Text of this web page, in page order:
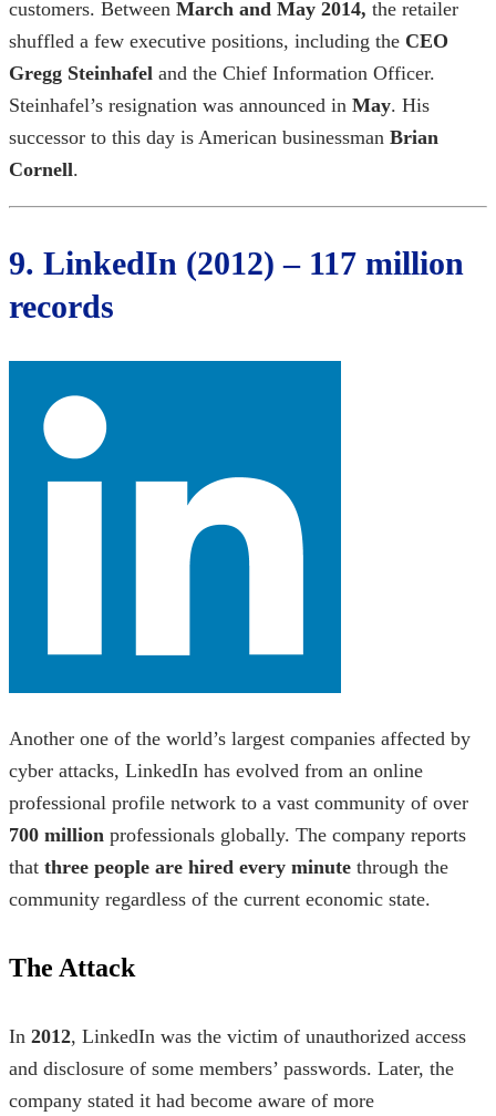
customers. Between March and May 2014, the retailer
shuffled a few executive positions, including the CEO
Gregg Steinhafel and the Chief Information Officer.
Steinhafel’s resignation was announced in May. His
successor to this day is American businessman Brian
Cornell.
9. LinkedIn (2012) – 117 million
records
Another one of the world’s largest companies affected by
cyber attacks, LinkedIn has evolved from an online
professional profile network to a vast community of over
700 million professionals globally. The company reports
that three people are hired every minute through the
community regardless of the current economic state.
The Attack
In 2012, LinkedIn was the victim of unauthorized access
and disclosure of some members’ passwords. Later, the
company stated it had become aware of more